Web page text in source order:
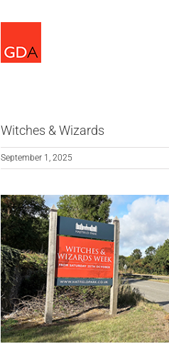
Witches & Wizards
September 1, 2025